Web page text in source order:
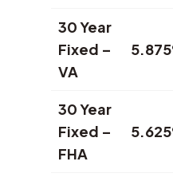
30 Year
Fixed –
VA
30 Year
Fixed –
FHA